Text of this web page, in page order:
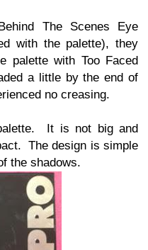
The Scenes Eye
with the palette), they
with Too Faced
a little by the end of
no creasing.
It is not big and
The design is simple
the shadows.